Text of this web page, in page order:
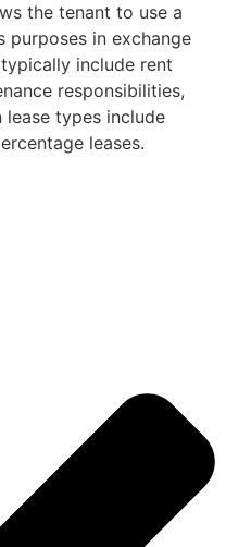
the tenant to use a
purposes in exchange
include rent
responsibilities,
types include
leases.